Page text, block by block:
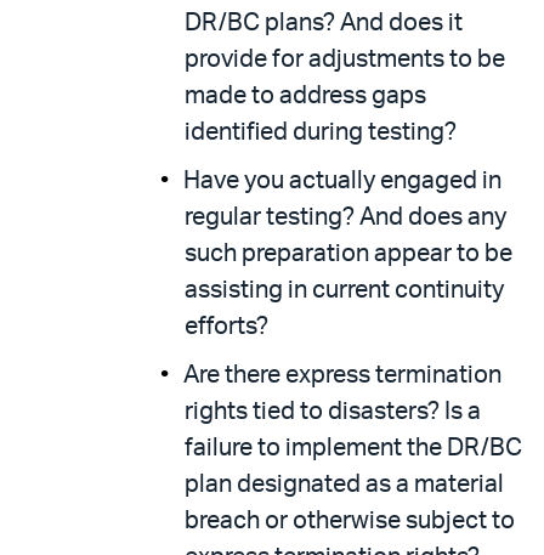
DR/BC plans? And does it
provide for adjustments to be
made to address gaps
identified during testing?
Have you actually engaged in
regular testing? And does any
such preparation appear to be
assisting in current continuity
efforts?
Are there express termination
rights tied to disasters? Is a
failure to implement the DR/BC
plan designated as a material
breach or otherwise subject to